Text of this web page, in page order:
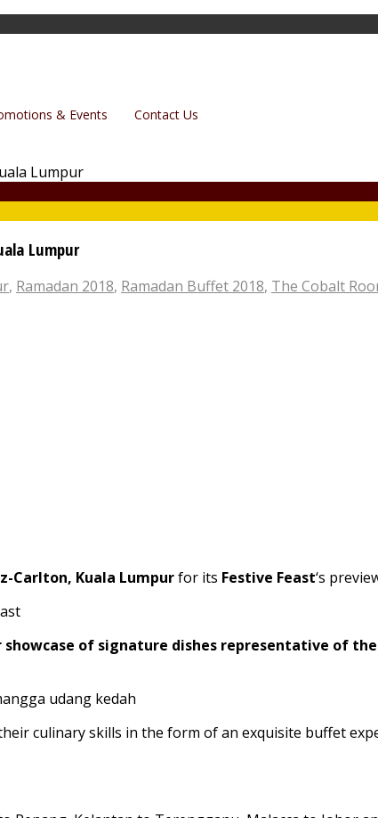
& Events Contact Us
Lumpur
, Ramadan 2018, Ramadan Buffet 2018, The Cobalt
Carlton, Kuala Lumpurfor its Festive Feast‘s
of signature dishes representative of
culinary skills in the form of an exquisite buffet